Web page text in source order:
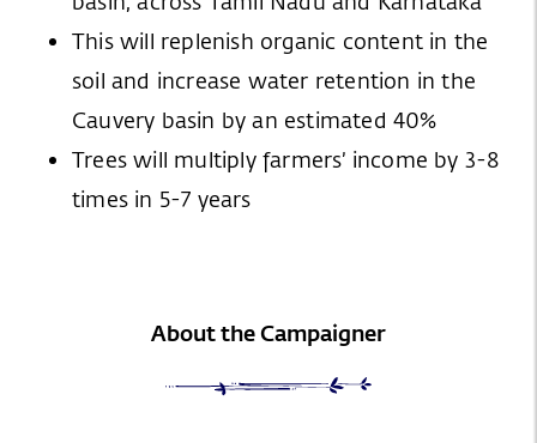
This will replenish organic content in the
soil and increase water retention in the
Cauvery basin by an estimated 40%
Trees will multiply farmers’ income by 3-8
times in 5-7 years
About the Campaigner